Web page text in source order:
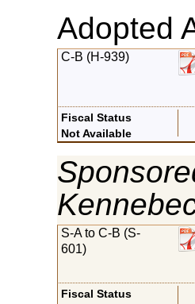
Adopted
C-B (H-939)
Fiscal Status
Not Available
S-A to C-B (S-
601)
Fiscal Status